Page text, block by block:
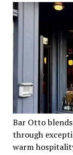
Bar Otto
through
warm